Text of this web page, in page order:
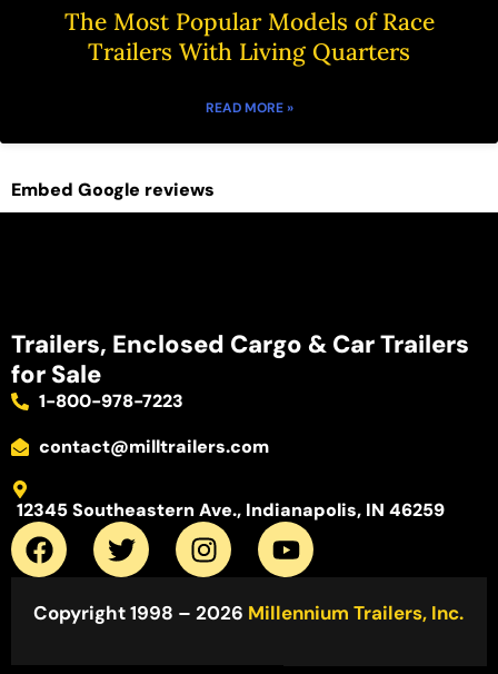
The Most Popular Models of Race
Trailers With Living Quarters
READ MORE »
Embed Google reviews
Trailers, Enclosed Cargo & Car Trailers
for Sale
1-800-978-7223
contact@milltrailers.com
12345 Southeastern Ave., Indianapolis, IN 46259
Copyright 1998 – 2026 Millennium Trailers, Inc.